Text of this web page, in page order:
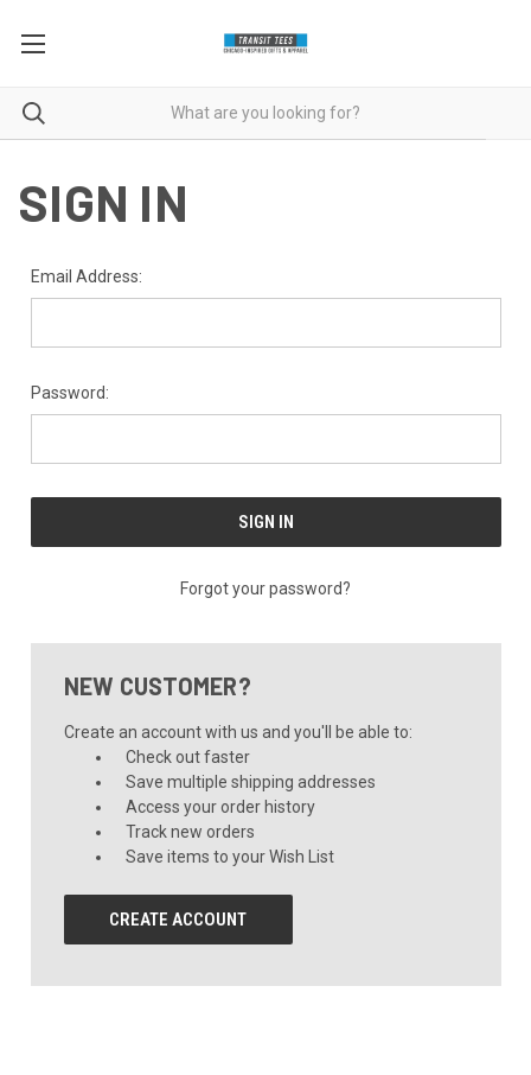
SIGN IN
Email Address:
Password:
Forgot your password?
NEW CUSTOMER?
Create an account with us and you'll be able to:
Check out faster
Save multiple shipping addresses
Access your order history
Track new orders
Save items to your Wish List
CREATE ACCOUNT